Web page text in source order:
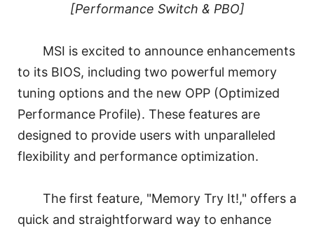
[Performance Switch & PBO]
MSI is excited to announce enhancements
to its BIOS, including two powerful memory
tuning options and the new OPP (Optimized
Performance Profile). These features are
designed to provide users with unparalleled
flexibility and performance optimization.
The first feature, "Memory Try It!," offers a
quick and straightforward way to enhance